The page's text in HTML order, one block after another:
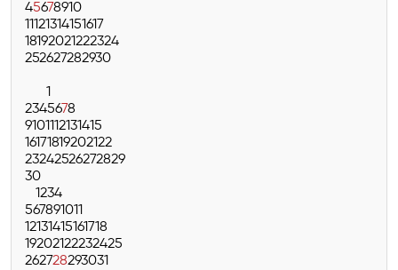
45678910
11121314151617
18192021222324
252627282930
1
2345678
9101112131415
16171819202122
23242526272829
30
1234
567891011
12131415161718
19202122232425
262728293031